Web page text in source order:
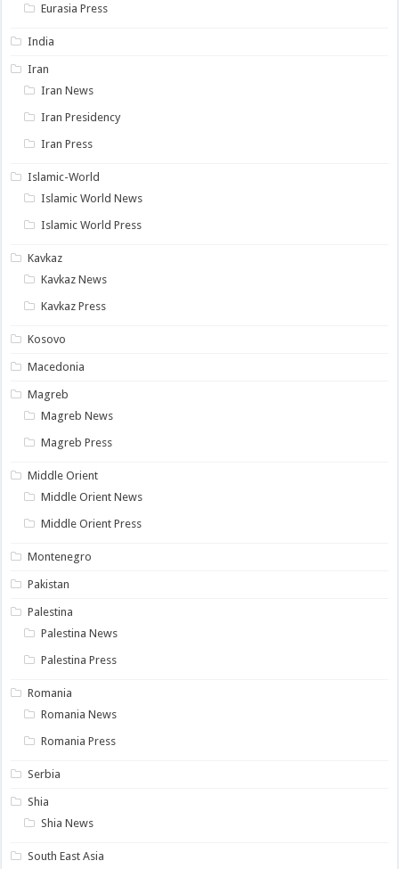
Eurasia Press
India
Iran
Iran News
Iran Presidency
Iran Press
Islamic-World
Islamic World News
Islamic World Press
Kavkaz
Kavkaz News
Kavkaz Press
Kosovo
Macedonia
Magreb
Magreb News
Magreb Press
Middle Orient
Middle Orient News
Middle Orient Press
Montenegro
Pakistan
Palestina
Palestina News
Palestina Press
Romania
Romania News
Romania Press
Serbia
Shia
Shia News
South East Asia